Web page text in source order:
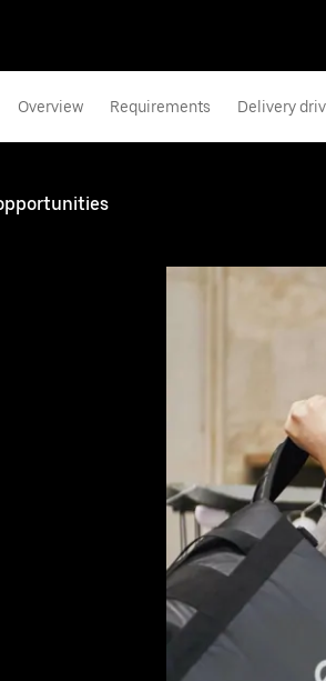
Overview Requirements Delivery